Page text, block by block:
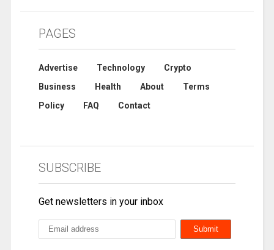
PAGES
Advertise Technology
Crypto
Business
Health About
Terms
Policy
FAQ Contact
SUBSCRIBE
Get newsletters in your inbox